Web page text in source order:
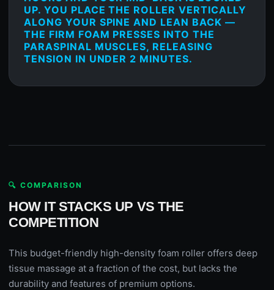
UP. YOU PLACE THE ROLLER VERTICALLY
ALONG YOUR SPINE AND LEAN BACK —
THE FIRM FOAM PRESSES INTO THE
PARASPINAL MUSCLES, RELEASING
TENSION IN UNDER 2 MINUTES.
🔍 COMPARISON
HOW IT STACKS UP VS THE
COMPETITION
This budget-friendly high-density foam roller offers deep
tissue massage at a fraction of the cost, but lacks the
durability and features of premium options.